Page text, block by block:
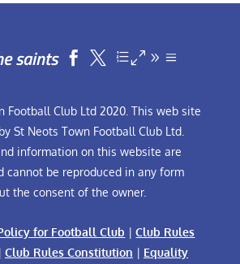
saints  
Football Club Ltd 2020. This web site
St Neots Town Football Club Ltd.
information on this website are
cannot be reproduced in any form
the consent of the owner.
for Football Club |Club Rules
| Club Rules Constitution | Equality